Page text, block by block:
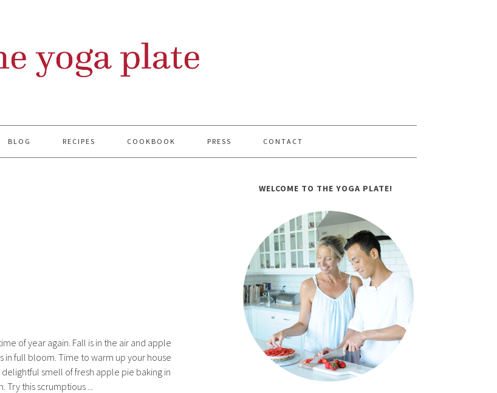
BLOG RECIPES COOKBOOK PRESS CONTACT
of year again. Fall is in the air and apple
in full bloom. Time to warm up your house
smell of fresh apple pie baking in
Try this scrumptious ...
WELCOME TO THE YOGA PLATE!